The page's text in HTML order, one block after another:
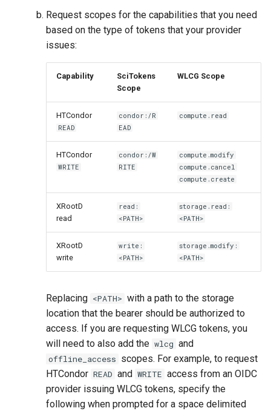
Request scopes for the capabilities that you need
based on the type of tokens that your provider
issues:
Capability
SciTokens
Scope
WLCG Scope
HTCondor
READ
condor:/R
EAD
compute.read
HTCondor
WRITE
condor:/W
RITE
compute.modify
compute.cancel
compute.create
XRootD
read
read:
<PATH>
storage.read:
<PATH>
XRootD
write
write:
<PATH>
storage.modify:
<PATH>
Replacing <PATH> with a path to the storage
location that the bearer should be authorized to
access. If you are requesting WLCG tokens, you
will need to also add the wlcg and
offline_access scopes. For example, to request
HTCondor READ and WRITE access from an OIDC
provider issuing WLCG tokens, specify the
following when prompted for a space delimited